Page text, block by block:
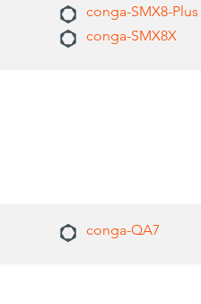
conga-SMX8-Plus
conga-SMX8X
conga-QA7